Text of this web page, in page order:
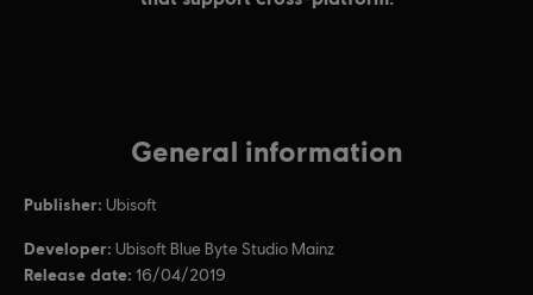
General information
Publisher: Ubisoft
Developer: Ubisoft Blue Byte Studio Mainz
Release date: 16/04/2019